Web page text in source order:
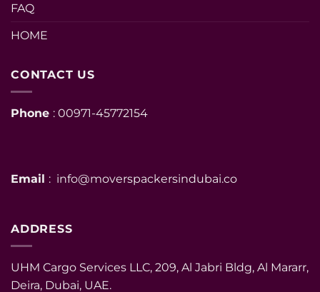
FAQ
HOME
CONTACT US
Phone : 00971-45772154
Email : info@moverspackersindubai.co
ADDRESS
UHM Cargo Services LLC, 209, Al Jabri Bldg, Al Mararr,
Deira, Dubai, UAE.